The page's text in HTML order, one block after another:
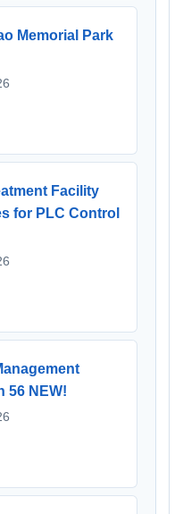
Memorial Park
Facility
for PLC Control
56 NEW!